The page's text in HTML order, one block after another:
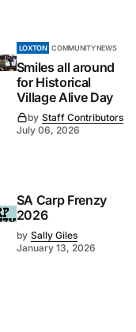
LOXTON COMMUNITY NEWS
Smiles all around
for Historical
Village Alive Day
by Staff Contributors
July 06, 2026
SA Carp Frenzy
2026
by Sally Giles
January 13, 2026